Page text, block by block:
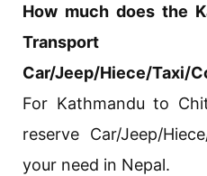
How much does the
Car/Jeep/Hiece/Taxi/
For Kathmandu to
reserve Car/Jeep/
your need in Nepal.